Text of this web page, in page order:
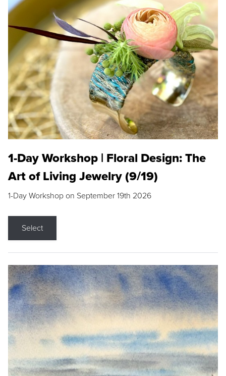
1-Day Workshop | Floral Design: The
Art of Living Jewelry (9/19)
1-Day Workshop on September 19th 2026
Select